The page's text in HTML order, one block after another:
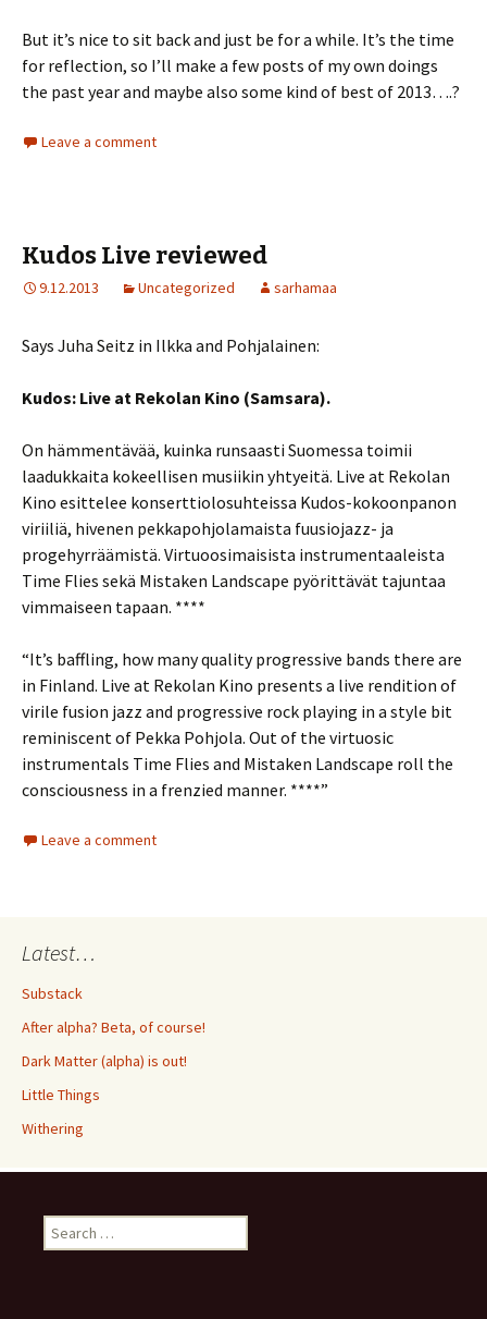
But it’s nice to sit back and just be for a while. It’s the time
for reflection, so I’ll make a few posts of my own doings
the past year and maybe also some kind of best of 2013….?
Leave a comment
Kudos Live reviewed
9.12.2013 Uncategorized sarhamaa
Says Juha Seitz in Ilkka and Pohjalainen:
Kudos: Live at Rekolan Kino (Samsara).
On hämmentävää, kuinka runsaasti Suomessa toimii
laadukkaita kokeellisen musiikin yhtyeitä. Live at Rekolan
Kino esittelee konserttiolosuhteissa Kudos-kokoonpanon
viriiliä, hivenen pekkapohjolamaista fuusiojazz- ja
progehyrräämistä. Virtuoosimaisista instrumentaaleista
Time Flies sekä Mistaken Landscape pyörittävät tajuntaa
vimmaiseen tapaan. ****
“It’s baffling, how many quality progressive bands there are
in Finland. Live at Rekolan Kino presents a live rendition of
virile fusion jazz and progressive rock playing in a style bit
reminiscent of Pekka Pohjola. Out of the virtuosic
instrumentals Time Flies and Mistaken Landscape roll the
consciousness in a frenzied manner. ****”
Leave a comment
Latest…
Substack
After alpha? Beta, of course!
Dark Matter (alpha) is out!
Little Things
Withering
Search
for: